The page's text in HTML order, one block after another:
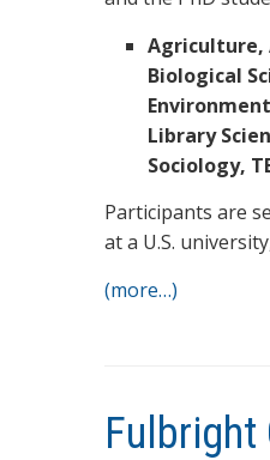
Agriculture,
Biological
Library
Sociology,
Participants are
at a U.S.
(more…)
Fulbright